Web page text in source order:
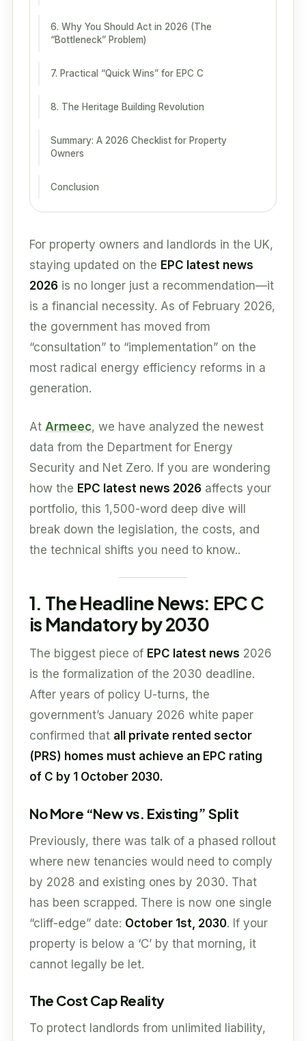
6. Why You Should Act in 2026 (The
“Bottleneck” Problem)
7. Practical “Quick Wins” for EPC C
8. The Heritage Building Revolution
Summary: A 2026 Checklist for Property
Owners
Conclusion
For property owners and landlords in the UK,
staying updated on the EPC latest news
2026 is no longer just a recommendation—it
is a financial necessity. As of February 2026,
the government has moved from
“consultation” to “implementation” on the
most radical energy efficiency reforms in a
generation.
At Armeec, we have analyzed the newest
data from the Department for Energy
Security and Net Zero. If you are wondering
how the EPC latest news 2026 affects your
portfolio, this 1,500-word deep dive will
break down the legislation, the costs, and
the technical shifts you need to know..
1. The Headline News: EPC C
is Mandatory by 2030
The biggest piece of EPC latest news 2026
is the formalization of the 2030 deadline.
After years of policy U-turns, the
government’s January 2026 white paper
confirmed that all private rented sector
(PRS) homes must achieve an EPC rating
of C by 1 October 2030.
No More “New vs. Existing” Split
Previously, there was talk of a phased rollout
where new tenancies would need to comply
by 2028 and existing ones by 2030. That
has been scrapped. There is now one single
“cliff-edge” date: October 1st, 2030. If your
property is below a ‘C’ by that morning, it
cannot legally be let.
The Cost Cap Reality
To protect landlords from unlimited liability,